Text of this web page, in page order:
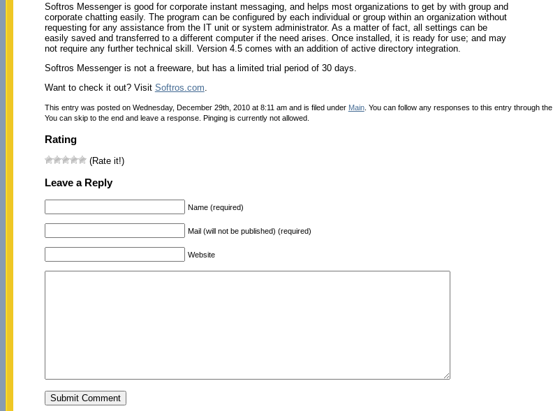
Softros Messenger is good for corporate instant messaging, and helps most organizations to get by with group and
corporate chatting easily. The program can be configured by each individual or group within an organization without
requesting for any assistance from the IT unit or system administrator. As a matter of fact, all settings can be
easily saved and transferred to a different computer if the need arises. Once installed, it is ready for use; and may
not require any further technical skill. Version 4.5 comes with an addition of active directory integration.
Softros Messenger is not a freeware, but has a limited trial period of 30 days.
Want to check it out? Visit Softros.com
This entry was posted on Wednesday, December 29th, 2010 at 8:11 am and is filed under Main. You can follow any responses to this entry through the
You can skip to the end and leave a response. Pinging is currently not allowed.
Rating
(Rate it!)
Leave a Reply
Name (required)
Mail (will not be published) (required)
Website